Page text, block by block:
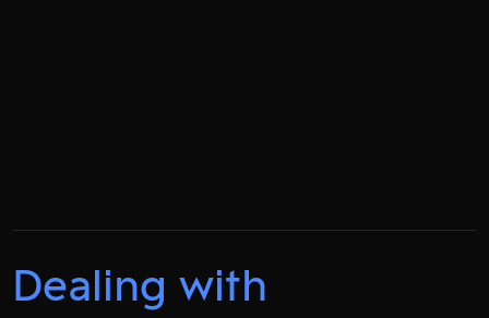
Dealing with